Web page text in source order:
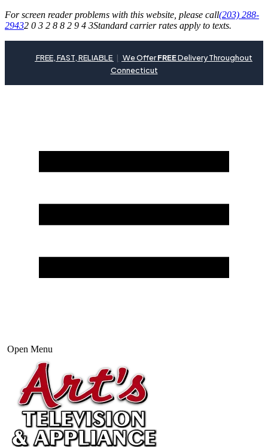
For screen reader problems with this website, please call(203) 288-
29432 0 3 2 8 8 2 9 4 3Standard carrier rates apply to texts.
FREE, FAST, RELIABLE | We OfferFREEDelivery Throughout
Connecticut
Open Menu